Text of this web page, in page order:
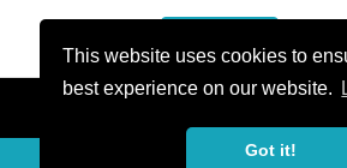
This website uses cookies to
best experience on our website.
Got it!